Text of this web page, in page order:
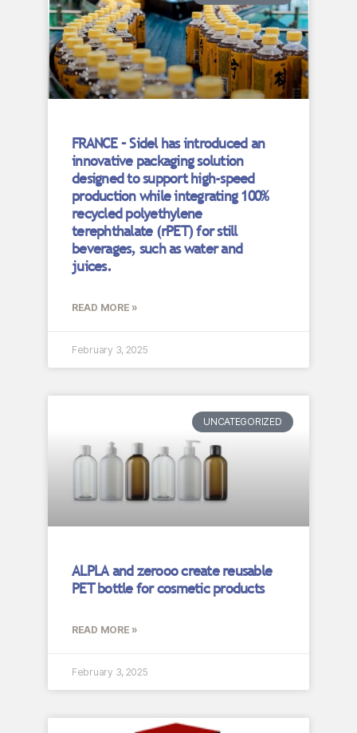
FRANCE – Sidel has introduced an
innovative packaging solution
designed to support high-speed
production while integrating 100%
recycled polyethylene
terephthalate (rPET) for still
beverages, such as water and
juices.
READ MORE »
February 3, 2025
UNCATEGORIZED
ALPLA and zerooo create reusable
PET bottle for cosmetic products
READ MORE »
February 3, 2025